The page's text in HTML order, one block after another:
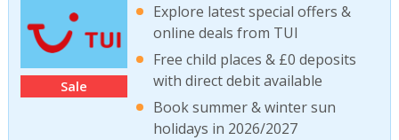
Sale
Explore latest special offers &
online deals from TUI
Free child places & £0 deposits
with direct debit available
Book summer & winter sun
holidays in 2026/2027